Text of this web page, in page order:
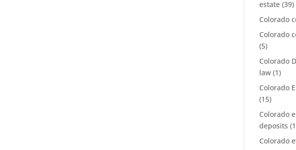
estate (39)
Colorado
Colorado
(5)
Colorado
law (1)
Colorado
(15)
Colorado
deposits
Colorado